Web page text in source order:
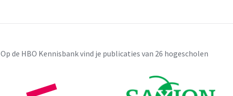
Op de HBO Kennisbank vind je publicaties van 26 hogescholen